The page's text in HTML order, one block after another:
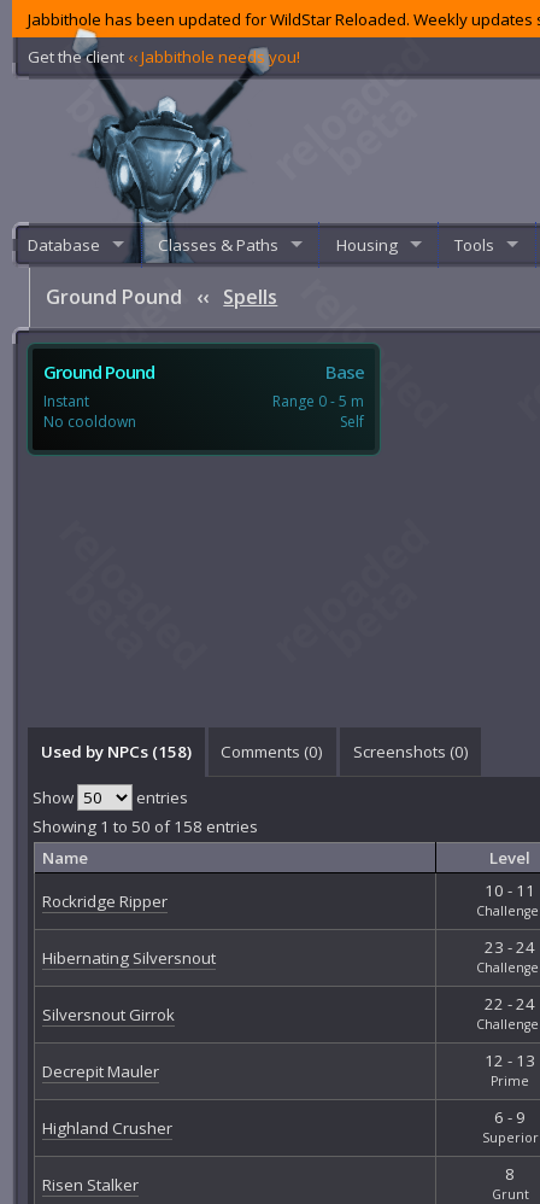
Jabbithole has been updated for WildStar Reloaded. Weekly
Get the client ‹‹ Jabbithole needs you!
Database Classes & Paths Housing Tools
Ground Pound ‹‹ Spells
Ground Pound Base
Instant
No cooldown
Range 0 - 5 m
Self
Used by NPCs (158) Comments (0) Screenshots (0)
Show
entries
Showing 1 to 50 of 158 entries
Name
Level
Rockridge Ripper
10 - 11
Hibernating Silversnout 23 - 24
Silversnout Girrok 22 - 24
Decrepit Mauler 12 - 13
Prime
Highland Crusher 6 - 9
Superior
Risen Stalker 8
Grunt